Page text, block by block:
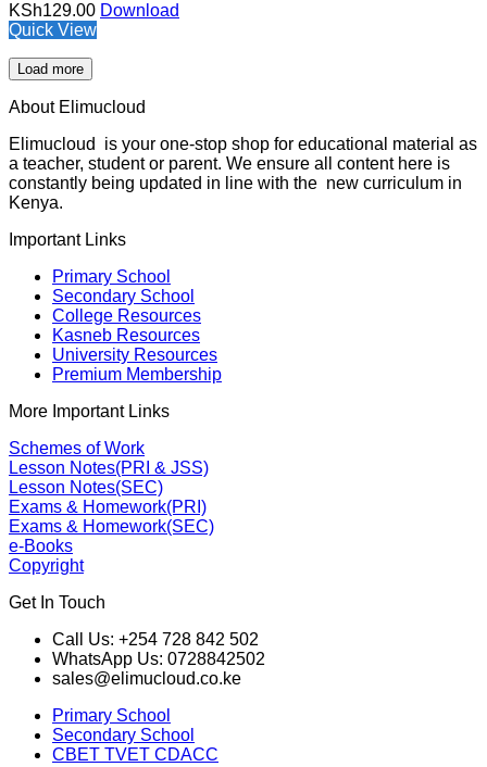
KSh129.00 Download
Quick View
Load more
About Elimucloud
Elimucloud is your one-stop shop for educational material as
a teacher, student or parent. We ensure all content here is
constantly being updated in line with the new curriculum in
Kenya.
Important Links
Primary School
Secondary School
College Resources
Kasneb Resources
University Resources
Premium Membership
More Important Links
Schemes of Work
Lesson Notes(PRI & JSS)
Lesson Notes(SEC)
Exams & Homework(PRI)
Exams & Homework(SEC)
e-Books
Copyright
Get In Touch
Call Us: +254 728 842 502
WhatsApp Us: 0728842502
sales@elimucloud.co.ke
Primary School
Secondary School
CBET TVET CDACC